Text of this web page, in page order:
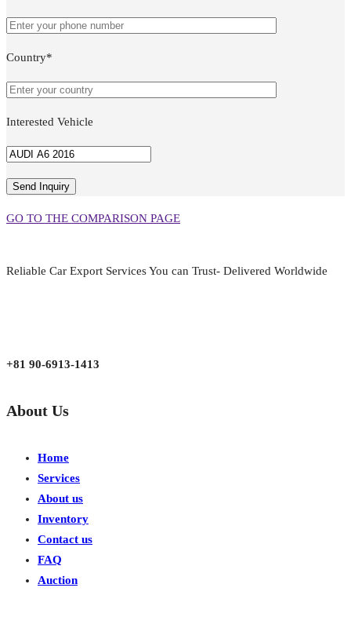
Country*
Interested Vehicle
GO TO THE COMPARISON PAGE
Reliable Car Export Services You can Trust- Delivered Worldwide
+81 90-6913-1413
About Us
Home
Services
About us
Inventory
Contact us
FAQ
Auction